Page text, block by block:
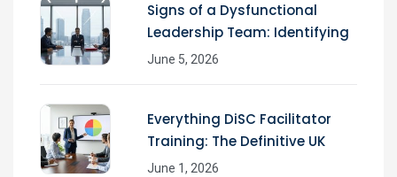
Signs of a Dysfunctional
Leadership Team: Identifying
June 5, 2026
Everything DiSC Facilitator
Training: The Definitive UK
June 1, 2026